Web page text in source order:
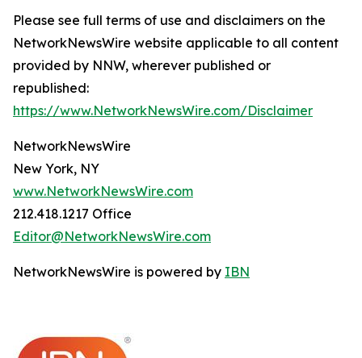
Please see full terms of use and disclaimers on the
NetworkNewsWire website applicable to all content
provided by NNW, wherever published or
republished:
https://www.NetworkNewsWire.com/Disclaimer
NetworkNewsWire
New York, NY
www.NetworkNewsWire.com
212.418.1217 Office
Editor@NetworkNewsWire.com
NetworkNewsWire is powered by IBN